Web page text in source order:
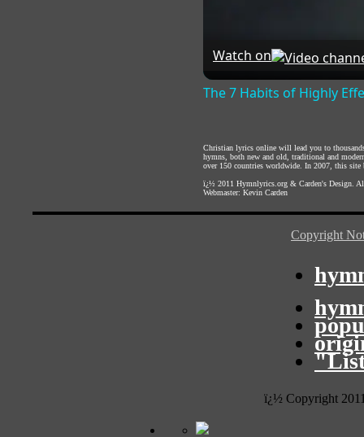
Watch on
The 7 Habits of Highly
Christian lyrics online will lead you to
hymns, both new and old, traditional and
over 150 countries worldwide. In 2007, this site
ï¿½ 2011 Hymnlyrics.org & Carden's Design .
Webmaster: Kevin Carden
Copyright
ï¿½ Copyright